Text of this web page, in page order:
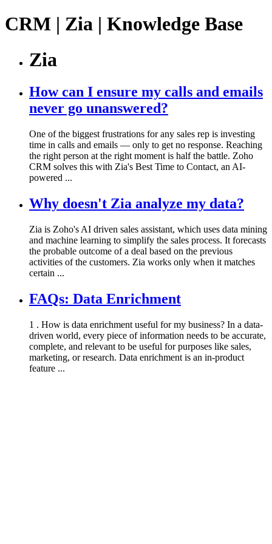
CRM | Zia | Knowledge Base
Zia
How can I ensure my calls and emails
never go unanswered?
One of the biggest frustrations for any sales rep is investing
time in calls and emails — only to get no response. Reaching
the right person at the right moment is half the battle. Zoho
CRM solves this with Zia's Best Time to Contact, an AI-
powered ...
Why doesn't Zia analyze my data?
Zia is Zoho's AI driven sales assistant, which uses data mining
and machine learning to simplify the sales process. It forecasts
the probable outcome of a deal based on the previous
activities of the customers. Zia works only when it matches
certain ...
FAQs: Data Enrichment
1 . How is data enrichment useful for my business? In a data-
driven world, every piece of information needs to be accurate,
complete, and relevant to be useful for purposes like sales,
marketing, or research. Data enrichment is an in-product
feature ...